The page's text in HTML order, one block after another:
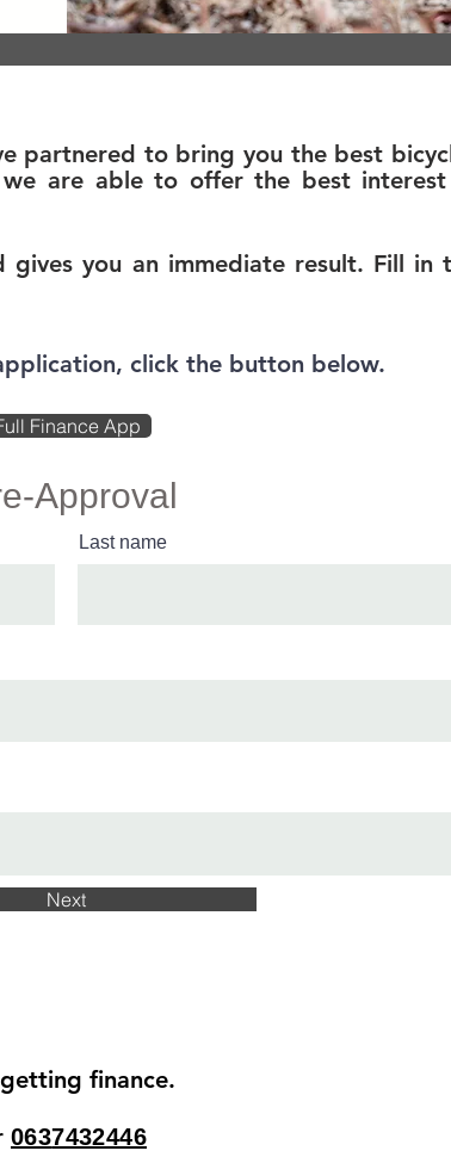
partnered to bring you the best
are able to offer the best
gives you an immediate result. Fill
click the button below.
Finance App
Approval
Last name
Next
finance.
0637432446